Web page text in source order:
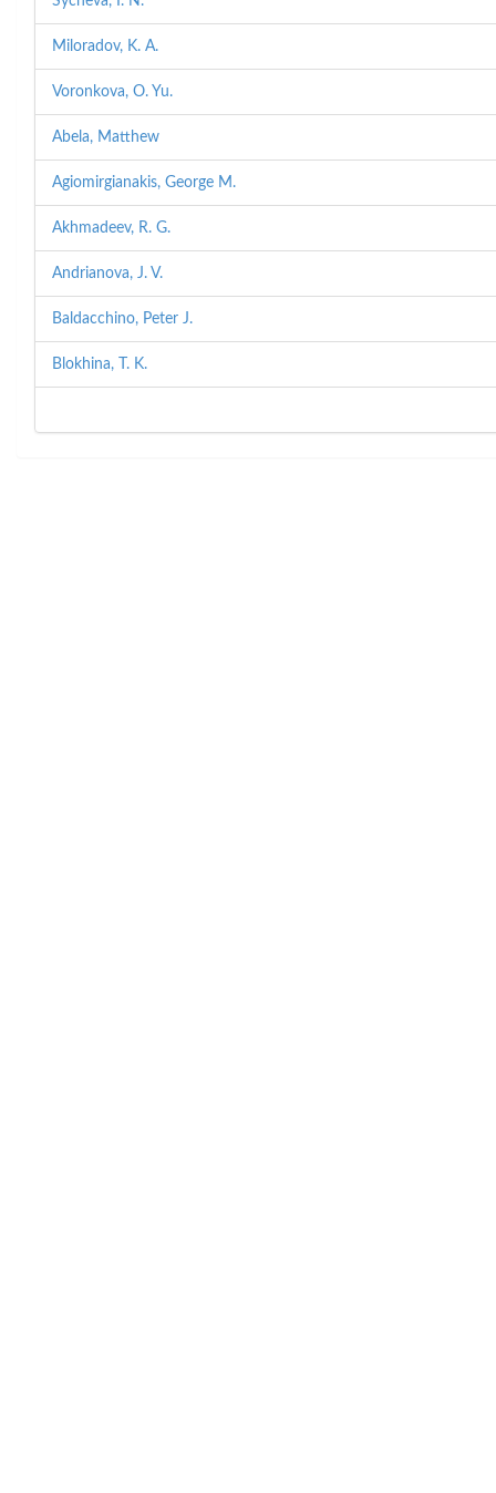
Miloradov, K. A.
Voronkova, O. Yu.
Abela, Matthew
Agiomirgianakis, George M.
Akhmadeev, R. G.
Andrianova, J. V.
Baldacchino, Peter J.
Blokhina, T. K.